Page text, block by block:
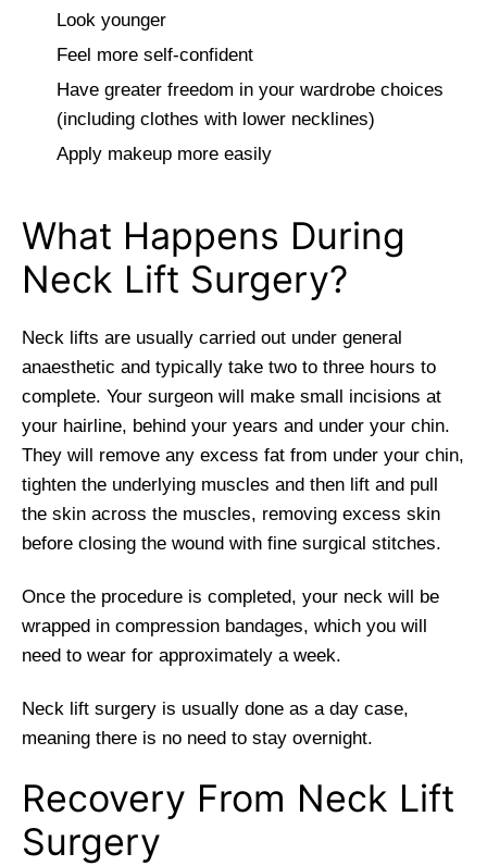
Look younger
Feel more self-confident
Have greater freedom in your wardrobe choices
(including clothes with lower necklines)
Apply makeup more easily
What Happens During
Neck Lift Surgery?
Neck lifts are usually carried out under general
anaesthetic and typically take two to three hours to
complete. Your surgeon will make small incisions at
your hairline, behind your years and under your chin.
They will remove any excess fat from under your chin,
tighten the underlying muscles and then lift and pull
the skin across the muscles, removing excess skin
before closing the wound with fine surgical stitches.
Once the procedure is completed, your neck will be
wrapped in compression bandages, which you will
need to wear for approximately a week.
Neck lift surgery is usually done as a day case,
meaning there is no need to stay overnight.
Recovery From Neck Lift
Surgery